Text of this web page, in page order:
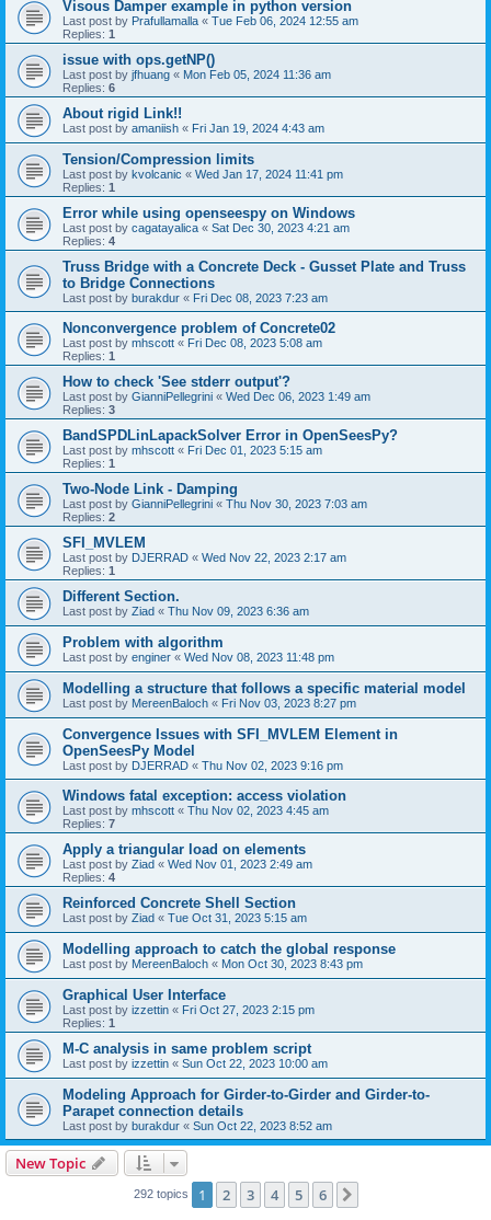
Visous Damper example in python version
Last post by Prafullamalla « Tue Feb 06, 2024 12:55 am
Replies: 1
issue with ops.getNP()
Last post by jfhuang « Mon Feb 05, 2024 11:36 am
Replies: 6
About rigid Link!!
Last post by amaniish « Fri Jan 19, 2024 4:43 am
Tension/Compression limits
Last post by kvolcanic « Wed Jan 17, 2024 11:41 pm
Replies: 1
Error while using openseespy on Windows
Last post by cagatayalica « Sat Dec 30, 2023 4:21 am
Replies: 4
Truss Bridge with a Concrete Deck - Gusset Plate and Truss
to Bridge Connections
Last post by burakdur « Fri Dec 08, 2023 7:23 am
Nonconvergence problem of Concrete02
Last post by mhscott « Fri Dec 08, 2023 5:08 am
Replies: 1
How to check 'See stderr output'?
Last post by GianniPellegrini « Wed Dec 06, 2023 1:49 am
Replies: 3
BandSPDLinLapackSolver Error in OpenSeesPy?
Last post by mhscott « Fri Dec 01, 2023 5:15 am
Replies: 1
Two-Node Link - Damping
Last post by GianniPellegrini « Thu Nov 30, 2023 7:03 am
Replies: 2
SFI_MVLEM
Last post by DJERRAD « Wed Nov 22, 2023 2:17 am
Replies: 1
Different Section.
Last post by Ziad « Thu Nov 09, 2023 6:36 am
Problem with algorithm
Last post by enginer « Wed Nov 08, 2023 11:48 pm
Modelling a structure that follows a specific material model
Last post by MereenBaloch « Fri Nov 03, 2023 8:27 pm
Convergence Issues with SFI_MVLEM Element in
OpenSeesPy Model
Last post by DJERRAD « Thu Nov 02, 2023 9:16 pm
Windows fatal exception: access violation
Last post by mhscott « Thu Nov 02, 2023 4:45 am
Replies: 7
Apply a triangular load on elements
Last post by Ziad « Wed Nov 01, 2023 2:49 am
Replies: 4
Reinforced Concrete Shell Section
Last post by Ziad « Tue Oct 31, 2023 5:15 am
Modelling approach to catch the global response
Last post by MereenBaloch « Mon Oct 30, 2023 8:43 pm
Graphical User Interface
Last post by izzettin « Fri Oct 27, 2023 2:15 pm
Replies: 1
M-C analysis in same problem script
Last post by izzettin « Sun Oct 22, 2023 10:00 am
Modeling Approach for Girder-to-Girder and Girder-to-
Parapet connection details
Last post by burakdur « Sun Oct 22, 2023 8:52 am
New Topic
292 topics 1 2 3 4 5 6